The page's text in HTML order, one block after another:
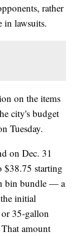
rather
in lawsuits.
on the items
city's budget
Tuesday.
on Dec. 31
$38.75 starting
bin bundle — a
initial
35-gallon
amount